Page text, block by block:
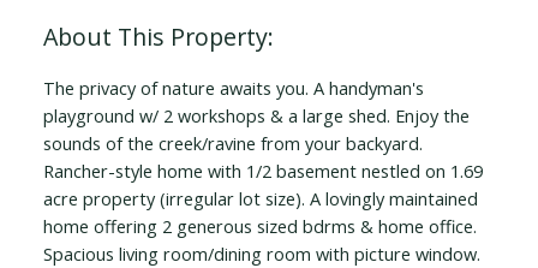
The privacy of nature awaits you. A handyman's
playground w/ 2 workshops & a large shed. Enjoy the
sounds of the creek/ravine from your backyard.
Rancher-style home with 1/2 basement nestled on 1.69
acre property (irregular lot size). A lovingly maintained
home offering 2 generous sized bdrms & home office.
Spacious living room/dining room with picture window.